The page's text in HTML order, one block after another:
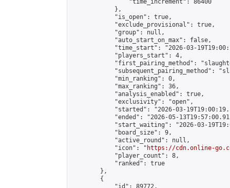
                "time_increment": 86400
            },
            "is_open": true,
            "exclude_provisional": true,
            "group": null,
            "auto_start_on_max": false,
"time_start": "2026-03-
            "players_start": 4,
"first_pairing_method":
"subsequent_pairing_method":
            "min_ranking": 0,
            "max_ranking": 36,
            "analysis_enabled": true,
            "exclusivity": "open",
"started": "2026-03-
"ended": "2026-05-
"start_waiting": "2026-03-
            "board_size": 9,
            "active_round": null,
            "icon": "
https://cdn.online-
            "player_count": 8,
            "ranked": true
        },
        {
            "id": 89772,